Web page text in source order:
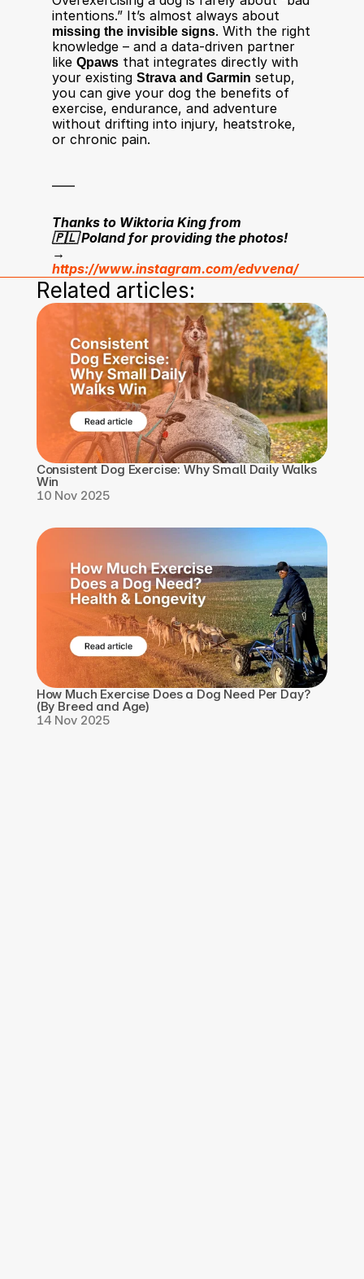
missing the invisible signs. With the right
knowledge – and a data-driven partner
like Qpaws that integrates directly with
your existing Strava and Garmin setup,
you can give your dog the benefits of
exercise, endurance, and adventure
without drifting into injury, heatstroke,
or chronic pain.
Thanks to Wiktoria King from
🇵🇱 Poland for providing the photos!
https://www.instagram.com/edvvena/
Related articles:
Consistent Dog Exercise: Why Small Daily Walks
Win
10 Nov 2025
How Much Exercise Does a Dog Need Per Day?
(By Breed and Age)
14 Nov 2025